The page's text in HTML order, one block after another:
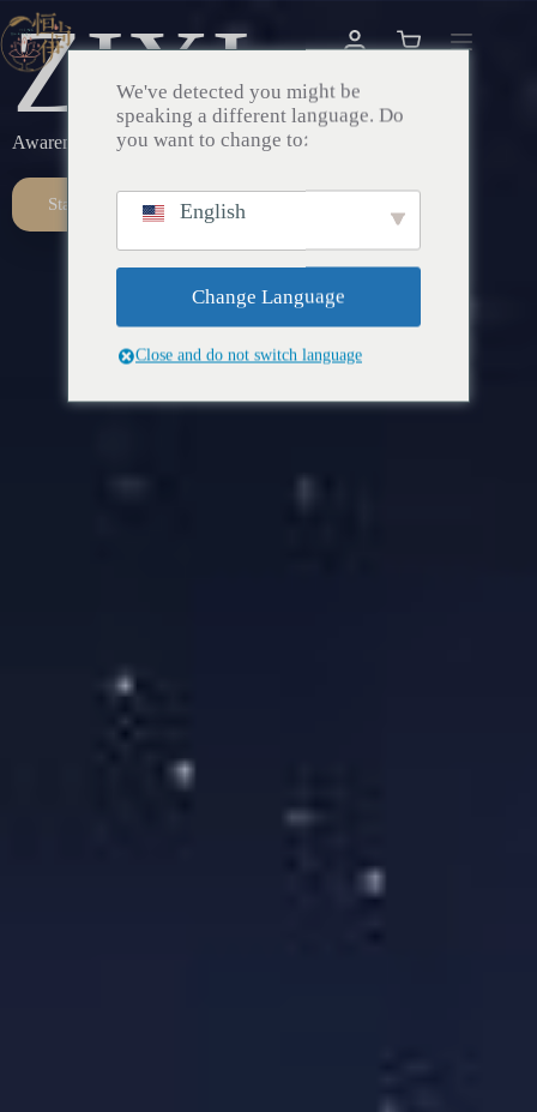
ZIXI
Awareness – Awakening – Return
Start Here
We've detected you might be
speaking a different language. Do
you want to change to:
English
Change Language
Close and do not switch language